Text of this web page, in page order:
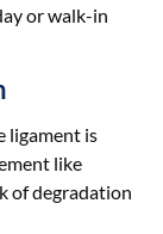
or walk-in
ligament is
like
of degradation